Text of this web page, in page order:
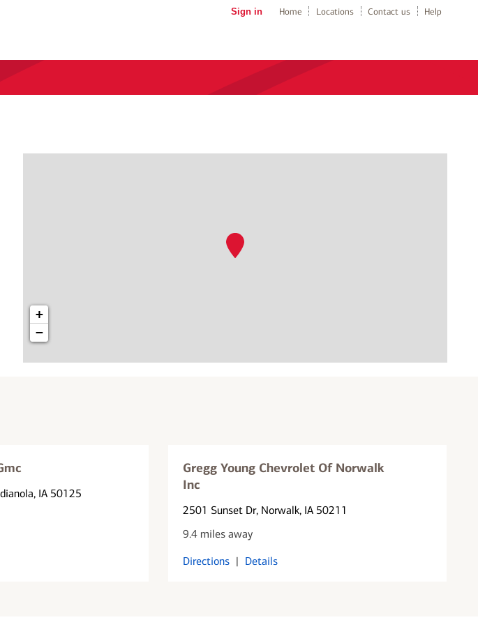
Sign in Home Locations Contact us Help
+
−
IA 50125
Gregg Young Chevrolet Of Norwalk
Inc
2501 Sunset Dr, Norwalk, IA 50211
9.4 miles away
Directions | Details